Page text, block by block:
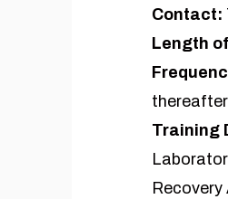
Contact:
Length
Training